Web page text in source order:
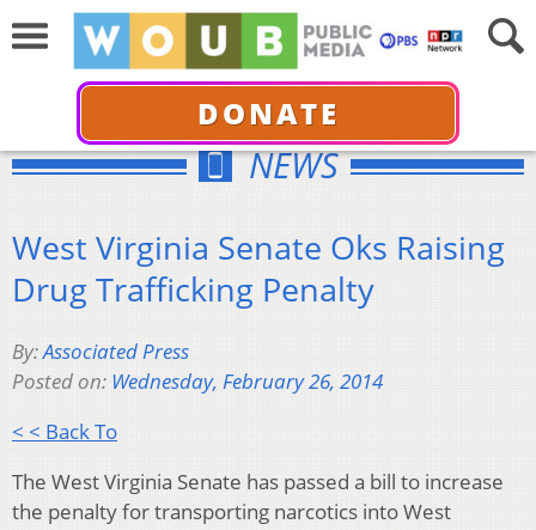
DONATE
NEWS
West Virginia Senate Oks Raising
Drug Trafficking Penalty
By:Associated Press
Posted on: Wednesday, February 26, 2014
< < Back To
The West Virginia Senate has passed a bill to increase
the penalty for transporting narcotics into West